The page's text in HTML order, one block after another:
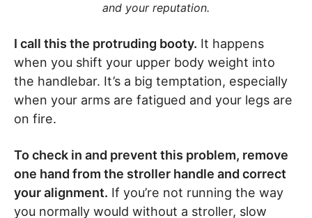
and your reputation.
I call this the protruding booty. It happens
when you shift your upper body weight into
the handlebar. It’s a big temptation, especially
when your arms are fatigued and your legs are
on fire.
To check in and prevent this problem, remove
one hand from the stroller handle and correct
your alignment. If you’re not running the way
you normally would without a stroller, slow